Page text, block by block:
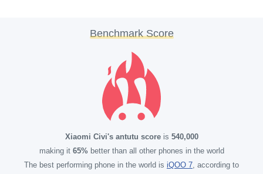
Benchmark Score
Xiaomi Civi's antutu scoreis 540,000
making it 65%better than all other phones in the world
The best performing phone in the world is iQOO 7, according to